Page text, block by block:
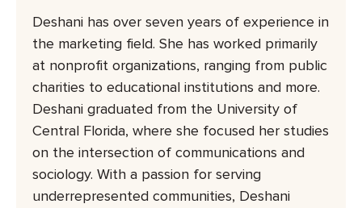
Deshani has over seven years of experience in
the marketing field. She has worked primarily
at nonprofit organizations, ranging from public
charities to educational institutions and more.
Deshani graduated from the University of
Central Florida, where she focused her studies
on the intersection of communications and
sociology. With a passion for serving
underrepresented communities, Deshani